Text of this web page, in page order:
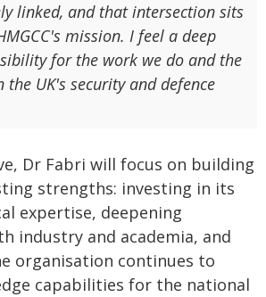
linked, and that intersection sits
mission. I feel a deep
for the work we do and the
UK's security and defence
Dr Fabri will focus on building
strengths: investing in its
expertise, deepening
industry and academia, and
organisation continues to
capabilities for the national